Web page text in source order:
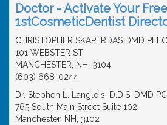
Doctor - Activate Your Free
1stCosmeticDentist
CHRISTOPHER SKAPERDAS DMD PLLC
101 WEBSTER ST
MANCHESTER, NH, 3104
(603) 668-0244
Dr. Stephen L. Langlois, D.D.S. DMD PC
765 South Main Street Suite 102
Manchester, NH, 3102